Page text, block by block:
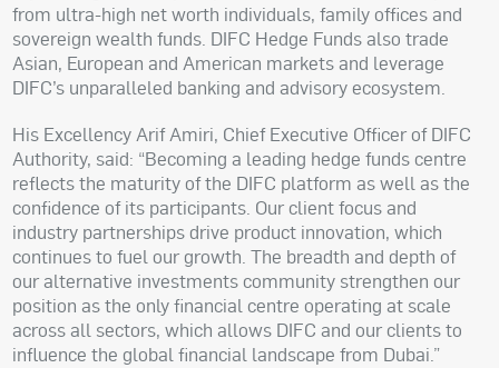
from ultra-high net worth individuals, family offices and
sovereign wealth funds. DIFC Hedge Funds also trade
Asian, European and American markets and leverage
DIFC’s unparalleled banking and advisory ecosystem.
His Excellency Arif Amiri, Chief Executive Officer of DIFC
Authority, said: “Becoming a leading hedge funds centre
reflects the maturity of the DIFC platform as well as the
confidence of its participants. Our client focus and
industry partnerships drive product innovation, which
continues to fuel our growth. The breadth and depth of
our alternative investments community strengthen our
position as the only financial centre operating at scale
across all sectors, which allows DIFC and our clients to
influence the global financial landscape from Dubai.”